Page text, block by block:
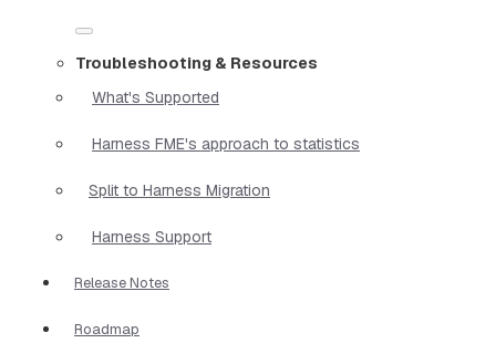
Troubleshooting & Resources
What's Supported
Harness FME's approach to statistics
Split to Harness Migration
Harness Support
Release Notes
Roadmap